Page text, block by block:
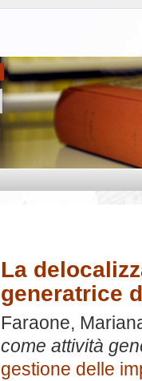
La
generatrice
Faraone,
come attività
gestione delle